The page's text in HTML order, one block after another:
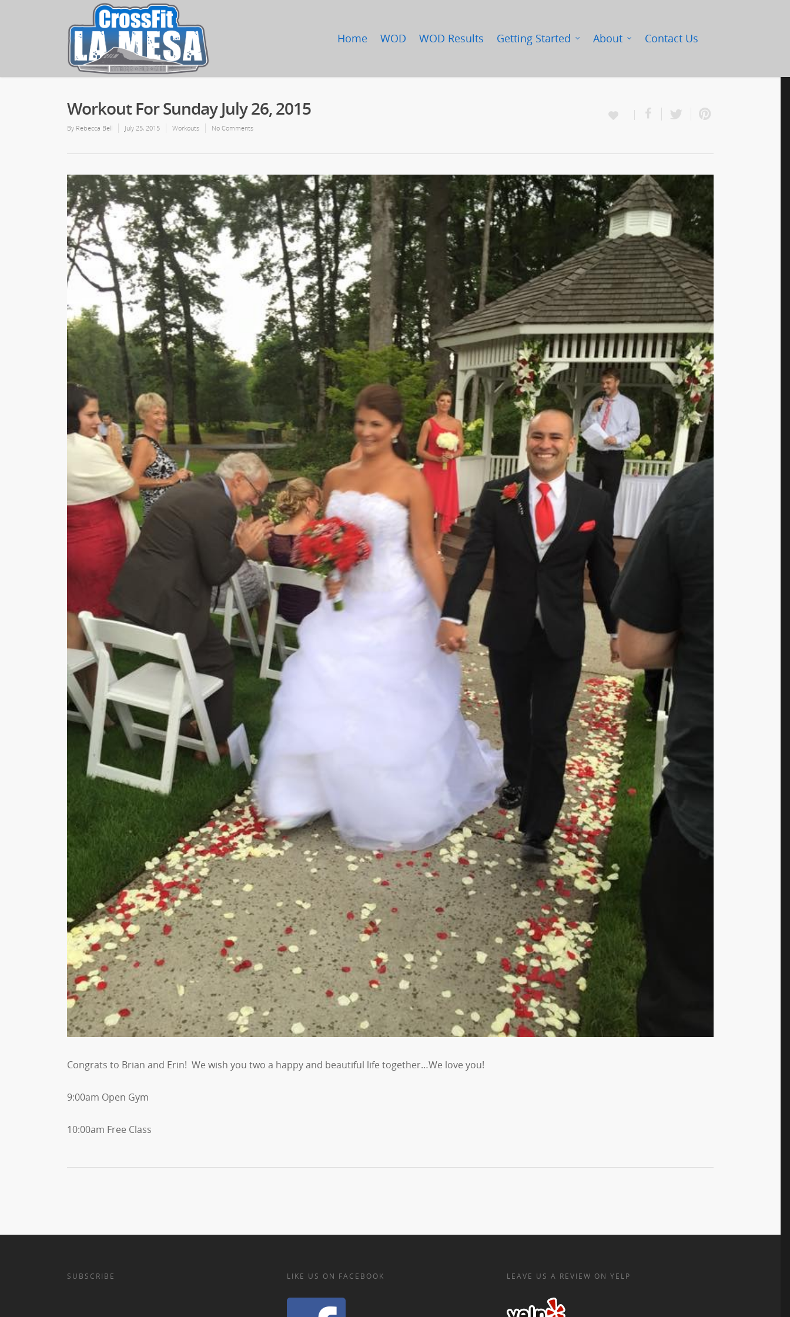
Home WOD WOD Results Getting Started About Contact Us
Workout For Sunday July 26, 2015
By Rebecca Bell July 25, 2015 Workouts No Comments
Congrats to Brian and Erin! We wish you two a happy and beautiful life together…We love you!
9:00am Open Gym
10:00am Free Class
SUBSCRIBE LIKE US ON FACEBOOK LEAVE US A REVIEW ON YELP